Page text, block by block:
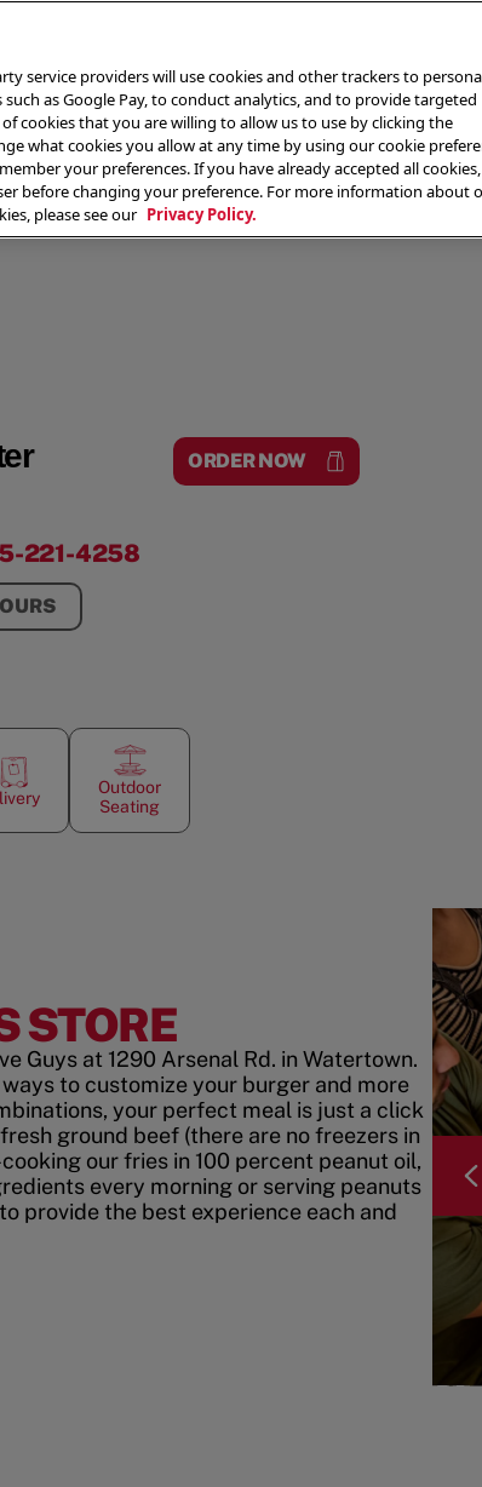
THE MENU ABOUT OUR FOOD
ORDER NOW
CENTER
221-4258
Outdoor
Seating
STORE
Guys at 1290 Arsenal Rd. in Watertown.
to customize your burger and more
your perfect meal is just a click
ground beef (there are no freezers in
our fries in 100 percent peanut oil,
every morning or serving peanuts
provide the best experience each and
service providers will use cookies and other trackers to
as Google Pay, to conduct analytics, and to provide targeted
cookies that you are willing to allow us to use by clicking the
what cookies you allow at any time by using our cookie
your preferences. If you have already accepted all
before changing your preference. For more information about
please see our Privacy Policy.